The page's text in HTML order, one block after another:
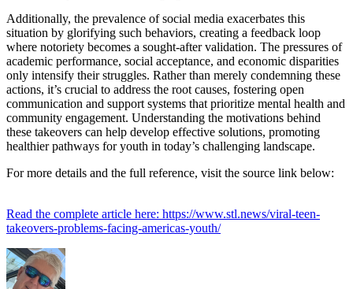
Additionally, the prevalence of social media exacerbates this
situation by glorifying such behaviors, creating a feedback loop
where notoriety becomes a sought-after validation. The pressures of
academic performance, social acceptance, and economic disparities
only intensify their struggles. Rather than merely condemning these
actions, it’s crucial to address the root causes, fostering open
communication and support systems that prioritize mental health and
community engagement. Understanding the motivations behind
these takeovers can help develop effective solutions, promoting
healthier pathways for youth in today’s challenging landscape.
For more details and the full reference, visit the source link below:
Read the complete article here: https://www.stl.news/viral-teen-
takeovers-problems-facing-americas-youth/